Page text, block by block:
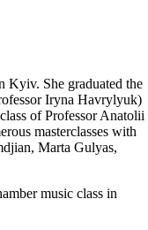
Kyiv. She graduated the
Iryna Havrylyuk)
of Professor Anatolii
masterclasses with
Marta Gulyas,
music class in